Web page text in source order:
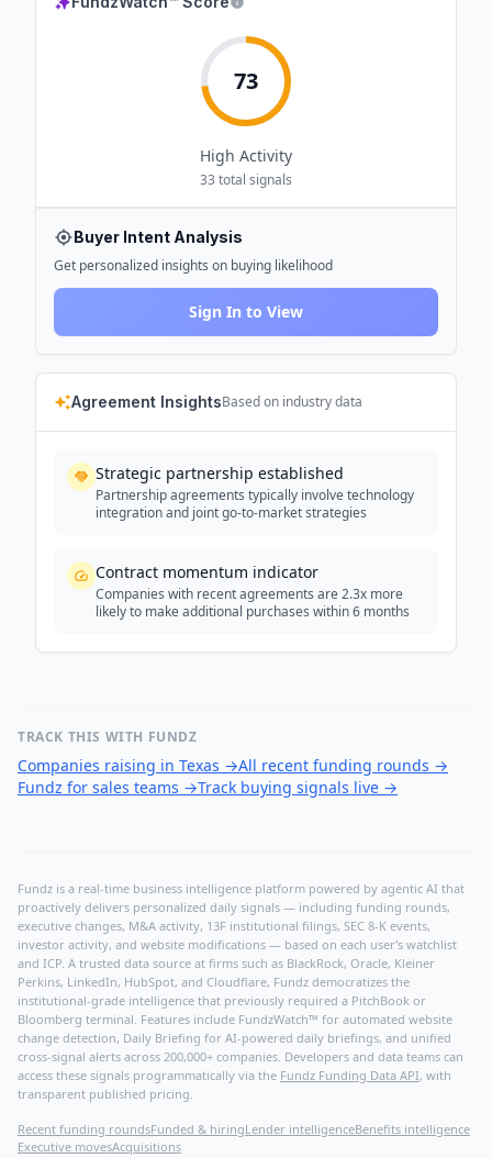
73
High Activity
33 total signals
Buyer Intent Analysis
Get personalized insights on buying likelihood
Sign In to View
Agreement InsightsBased on industry data
Strategic partnership established
Partnership agreements typically involve technology
integration and joint go-to-market strategies
Contract momentum indicator
Companies with recent agreements are 2.3x more
likely to make additional purchases within 6 months
TRACK THIS WITH FUNDZ
Companies raising in Texas →All recent funding rounds →
Fundz for sales teams →Track buying signals live →
Fundz is a real-time business intelligence platform powered by agentic AI that
proactively delivers personalized daily signals — including funding rounds,
executive changes, M&A activity, 13F institutional filings, SEC 8-K events,
investor activity, and website modifications — based on each user's watchlist
and ICP. A trusted data source at firms such as BlackRock, Oracle, Kleiner
Perkins, LinkedIn, HubSpot, and Cloudflare, Fundz democratizes the
institutional-grade intelligence that previously required a PitchBook or
Bloomberg terminal. Features include FundzWatch™ for automated website
change detection, Daily Briefing for AI-powered daily briefings, and unified
cross-signal alerts across 200,000+ companies. Developers and data teams can
access these signals programmatically via the Fundz Funding Data API, with
transparent published pricing.
Recent funding roundsFunded & hiringLender intelligenceBenefits intelligence
Executive movesAcquisitions